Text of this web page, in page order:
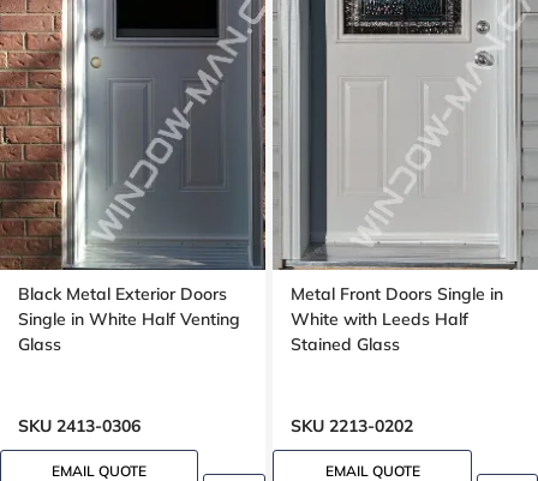
Black Metal Exterior Doors
Single in White Half Venting
Glass
SKU 2413-0306
EMAIL QUOTE
Metal Front Doors Single in
White with Leeds Half
Stained Glass
SKU 2213-0202
EMAIL QUOTE